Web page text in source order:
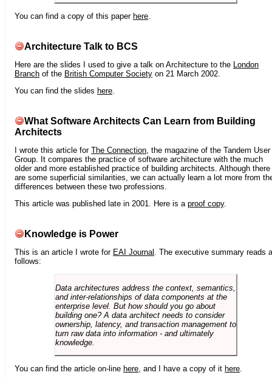
You can find a copy of this paper here.
Architecture Talk to BCS
Here are the slides I used to give a talk on Architecture to the London
Branch of the British Computer Society on 21 March 2002.
You can find the slides here.
What Software Architects Can Learn from Building
Architects
I wrote this article for The Connection, the magazine of the Tandem User
Group. It compares the practice of software architecture with the much
older and more established practice of building architects. Although there
are some superficial similarities, we can actually learn a lot more from
differences between these two professions.
This article was published late in 2001. Here is a proof copy.
Knowledge is Power
This is an article I wrote for EAI Journal . The executive summary reads
follows:
Data architectures address the context, semantics,
and inter-relationships of data components at the
enterprise level. But how should you go about
building one? A data architect needs to consider
ownership, latency, and transaction management to
turn raw data into information - and ultimately
knowledge.
You can find the article on-line here, and I have a copy of it here.